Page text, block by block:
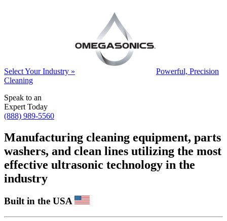
Select Your Industry »
Powerful, Precision
Cleaning
Speak to an
Expert Today
(888) 989-5560
Manufacturing cleaning equipment, parts
washers, and clean lines utilizing the most
effective ultrasonic technology in the
industry
Built in the USA